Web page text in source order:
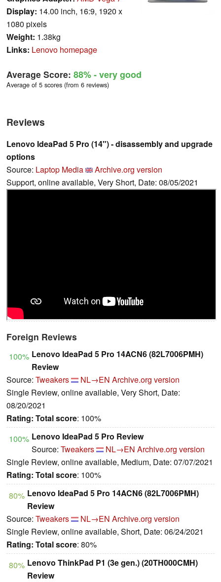
Display: 14.00 inch, 16:9, 1920 x
1080 pixels
Weight: 1.38kg
Links: Lenovo homepage
Average Score: 88%- very good
Average of 5 scores (from 6 reviews)
Reviews
Lenovo IdeaPad 5 Pro (14") - disassembly and upgrade
options
Source: Laptop Media
Archive.org version
Support, online available, Very Short, Date: 08/05/2021
Foreign Reviews
100% Lenovo IdeaPad 5 Pro 14ACN6 (82L7006PMH)
Review
Source: Tweakers NL→EN Archive.org version
Single Review, online available, Very Short, Date:
08/20/2021
Rating: Total score: 100%
100% Lenovo IdeaPad 5 Pro Review
Source: Tweakers NL→EN Archive.org version
Single Review, online available, Medium, Date: 07/07/2021
Rating: Total score: 100%
80% Lenovo IdeaPad 5 Pro 14ACN6 (82L7006PMH)
Review
Source: Tweakers NL→EN Archive.org version
Single Review, online available, Short, Date: 06/24/2021
Rating: Total score: 80%
80% Lenovo ThinkPad P1 (3e gen.) (20TH000CMH)
Review